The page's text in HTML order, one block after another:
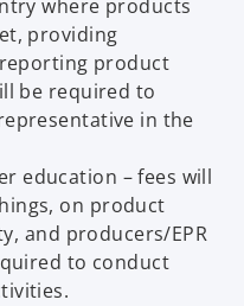
where products
providing
product
be required to
in the
education – fees will
on product
and producers/EPR
to conduct